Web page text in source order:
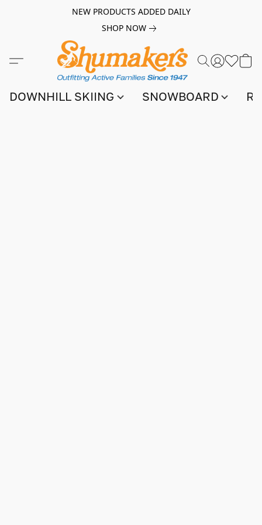
NEW PRODUCTS ADDED DAILY
SHOP NOW
DOWNHILL SKIING SNOWBOARD